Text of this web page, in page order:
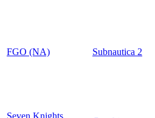
FGO (NA) Subnautica 2
Seven Knights